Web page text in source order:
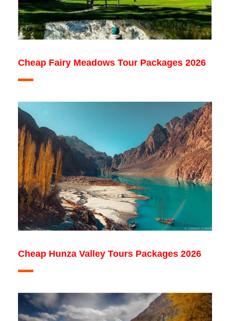
Cheap Fairy Meadows Tour Packages 2026
Cheap Hunza Valley Tours Packages 2026